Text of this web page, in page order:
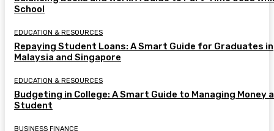
School
EDUCATION & RESOURCES
Repaying Student Loans: A Smart Guide for Graduates in
Malaysia and Singapore
EDUCATION & RESOURCES
Budgeting in College: A Smart Guide to Managing Money
Student
BUSINESS FINANCE